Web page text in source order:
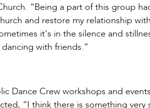
“Being a part of this group
and restore my relationship
it's in the silence and
with friends.”
Dance Crew workshops and
“I think there is something very